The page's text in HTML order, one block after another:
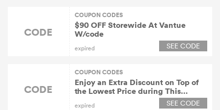
CODE
COUPON CODES
$90 OFF Storewide At Vantue
W/code
expired SEE CODE
CODE
COUPON CODES
Enjoy an Extra Discount on Top of
the Lowest Price during This
Limited Pre-sale Period.
expired SEE CODE